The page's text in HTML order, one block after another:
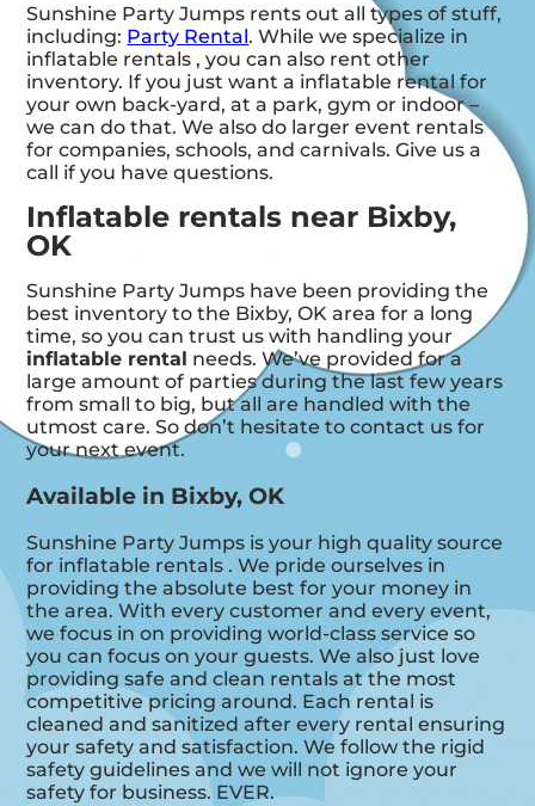
Sunshine Party Jumps rents out all types of stuff,
including: Party Rental. While we specialize in
inflatable rentals , you can also rent other
inventory. If you just want a inflatable rental for
your own back-yard, at a park, gym or indoor –
we can do that. We also do larger event rentals
for companies, schools, and carnivals. Give us a
call if you have questions.
Inflatable rentals near Bixby,
OK
Sunshine Party Jumps have been providing the
best inventory to the Bixby, OK area for a long
time, so you can trust us with handling your
inflatable rental needs. We’ve provided for a
large amount of parties during the last few years
from small to big, but all are handled with the
utmost care. So don’t hesitate to contact us for
your next event.
Available in Bixby, OK
Sunshine Party Jumps is your high quality source
for inflatable rentals . We pride ourselves in
providing the absolute best for your money in
the area. With every customer and every event,
we focus in on providing world-class service so
you can focus on your guests. We also just love
providing safe and clean rentals at the most
competitive pricing around. Each rental is
cleaned and sanitized after every rental ensuring
your safety and satisfaction. We follow the rigid
safety guidelines and we will not ignore your
safety for business. EVER.